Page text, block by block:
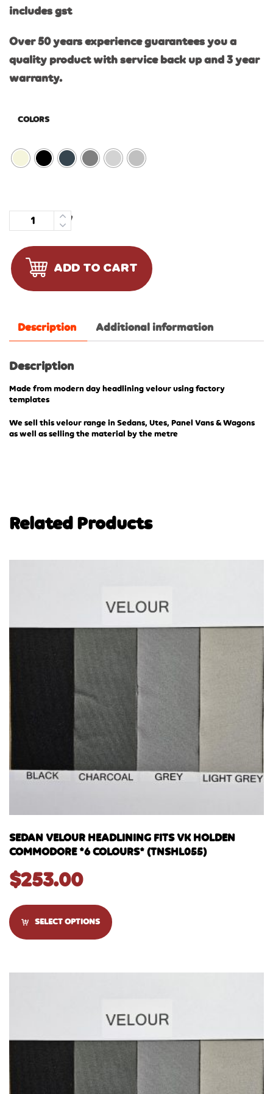
includes gst
Over 50 years experience guarantees you a
quality product with service back up and 3 year
warranty.
COLORS
Quantity
ADD TO CART
Description Additional information
Description
Made from modern day headlining velour using factory
templates
We sell this velour range in Sedans, Utes, Panel Vans & Wagons
as well as selling the material by the metre
Related Products
SEDAN VELOUR HEADLINING FITS VK HOLDEN
COMMODORE *6 COLOURS* (TNSHL055)
$253.00
SELECT OPTIONS